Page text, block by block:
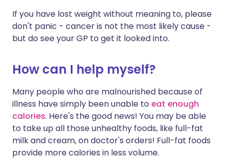
If you have lost weight without meaning to, please
don't panic - cancer is not the most likely cause -
but do see your GP to get it looked into.
How can I help myself?
Many people who are malnourished because of
illness have simply been unable to eat enough
calories. Here's the good news! You may be able
to take up all those unhealthy foods, like full-fat
milk and cream, on doctor's orders! Full-fat foods
provide more calories in less volume.